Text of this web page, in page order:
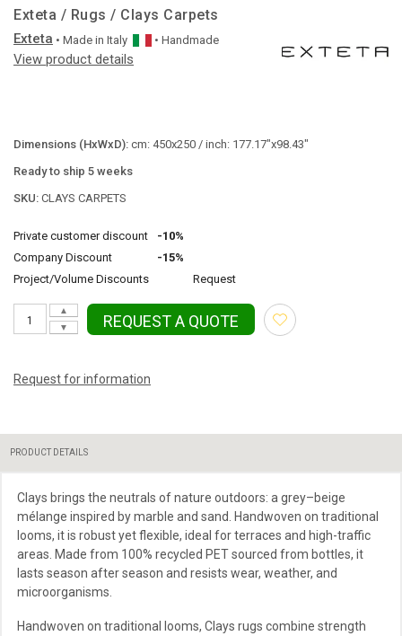
Exteta / Rugs / Clays Carpets
Exteta • Made in Italy • Handmade
View product details
Dimensions (HxWxD): cm: 450x250 / inch: 177.17"x98.43"
Ready to ship 5 weeks
SKU: CLAYS CARPETS
Private customer discount
-10%
Company Discount
-15%
Project/Volume Discounts
Request
▼
▲
REQUEST A QUOTE
Request for information
PRODUCT DETAILS
Clays brings the neutrals of nature outdoors: a grey–beige
mélange inspired by marble and sand. Handwoven on traditional
looms, it is robust yet flexible, ideal for terraces and high-traffic
areas. Made from 100% recycled PET sourced from bottles, it
lasts season after season and resists wear, weather, and
microorganisms.
Handwoven on traditional looms, Clays rugs combine strength